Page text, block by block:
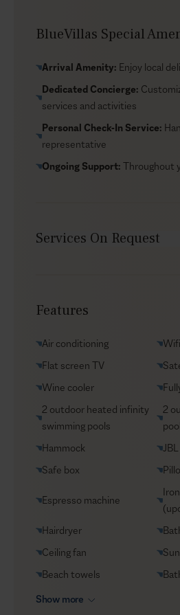
welcome to pick herbs for
pool/jacuzzi freshening, with
during the week. The location
Profitis Ilias Monastery sits
island’s highest point (567
small craft shop, and some
BlueVillas Special
Arrival Amenity: Enjoy local
Dedicated Concierge:
services and activities
Personal Check-In Service:
representative
Ongoing Support: Throughout
Services On Request
Yacht charters
Groceries supply
VIP Reservations
Security
Car rental
Helicopter transfers
Babysitter
Features
Air conditioning
Wifi
Flat screen TV
Wine cooler
2 outdoor heated infinity
swimming pools
2
Hammock
Safe box
Espresso machine
Hairdryer
Ceiling fan
Beach towels
Show more